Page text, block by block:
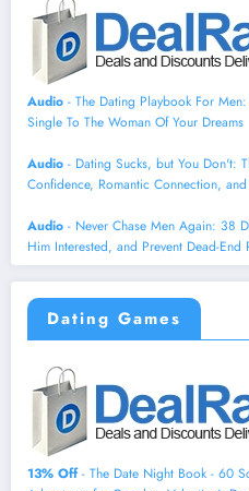
Audio - The Dating Playbook For
Single To The Woman Of Your Dreams
Audio - Dating Sucks, but You Don't:
Confidence, Romantic Connection,
Audio - Never Chase Men Again: 38
Him Interested, and Prevent Dead-End
Dating Games
13% Off- The Date Night Book - 60